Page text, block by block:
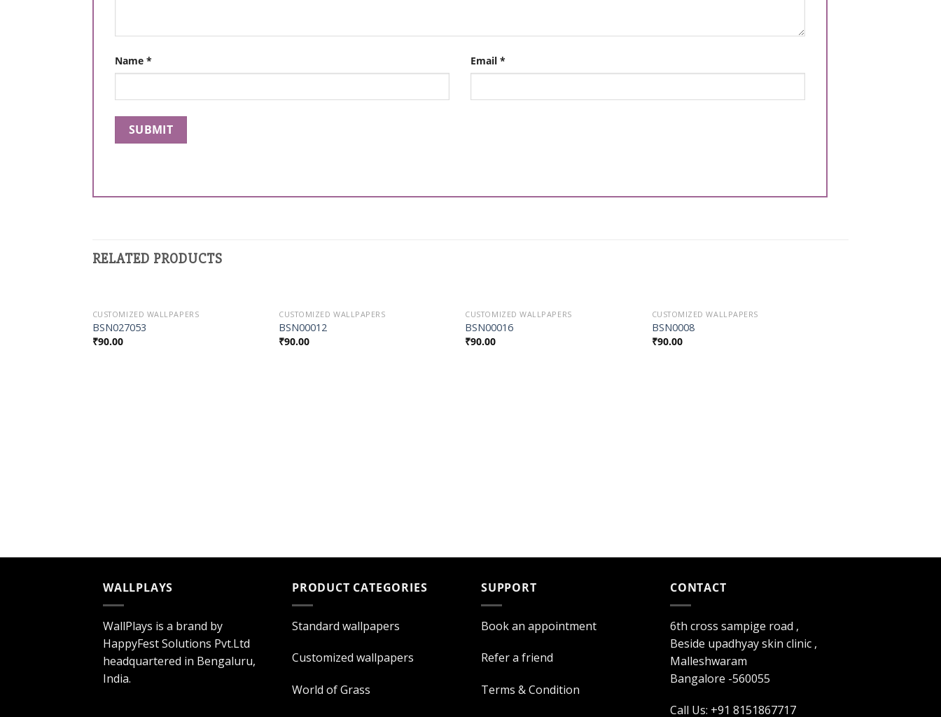
Name * Email *
RELATED PRODUCTS
CUSTOMIZED WALLPAPERS
BSN027053
₹90.00
CUSTOMIZED WALLPAPERS
BSN00012
₹90.00
CUSTOMIZED WALLPAPERS
BSN00016
₹90.00
CUSTOMIZED WALLPAPERS
BSN0008
₹90.00
WALLPLAYS
WallPlays is a brand by
HappyFest Solutions Pvt.Ltd
headquartered in Bengaluru,
India.
PRODUCT CATEGORIES
Standard wallpapers
Customized wallpapers
World of Grass
SUPPORT
Book an appointment
Refer a friend
Terms & Condition
CONTACT
6th cross sampige road ,
Beside upadhyay skin clinic ,
Malleshwaram
Bangalore -560055
Call Us: +91 8151867717